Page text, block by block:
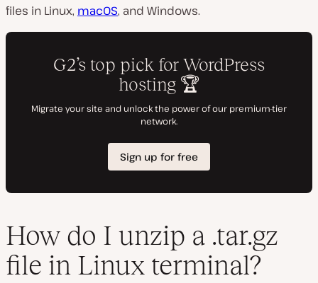
files in Linux, macOS, and Windows.
How do I unzip a .tar.gz
file in Linux terminal?